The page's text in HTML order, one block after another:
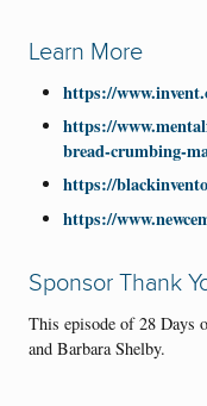
Learn More
https://
https://
bread-crumbing-
https://
https://
Sponsor Thank
This episode of 28 Days
and Barbara Shelby.